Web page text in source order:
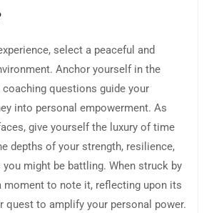
select a peaceful and
Anchor yourself in the
questions guide your
into personal empowerment. As
give yourself the luxury of time
depths of your strength, resilience,
might be battling. When struck by
moment to note it, reflecting upon its
quest to amplify your personal power.